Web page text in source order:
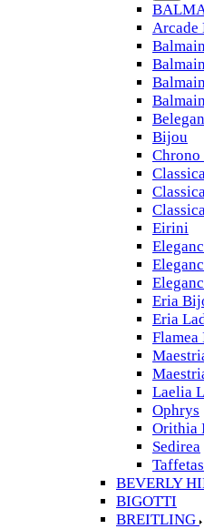
Arcade
Bijou
Chrono
Eirini
Eria
Eria
Flamea
Laelia
Ophrys
Orithia
Sedirea
Taffetas
BEVERLY
BIGOTTI
BREITLING